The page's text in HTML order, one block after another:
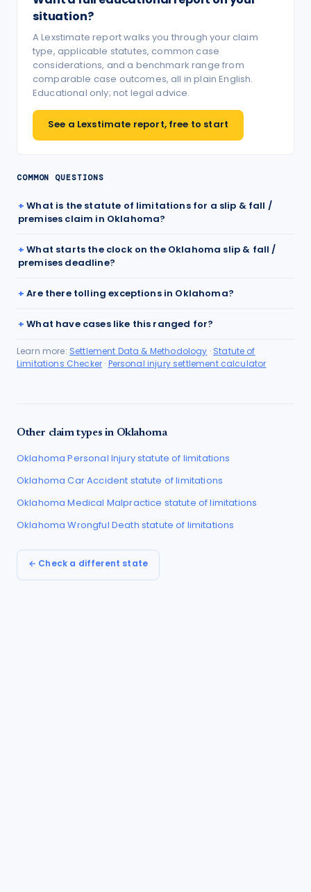
situation?
A Lexstimate report walks you through your claim
type, applicable statutes, common case
considerations, and a benchmark range from
comparable case outcomes, all in plain English.
Educational only; not legal advice.
See a Lexstimate report, free to start
COMMON QUESTIONS
What is the statute of limitations for a slip & fall /
premises claim in Oklahoma?
What starts the clock on the Oklahoma slip & fall /
premises deadline?
Are there tolling exceptions in Oklahoma?
What have cases like this ranged for?
Learn more: Settlement Data & Methodology · Statute of
Limitations Checker · Personal injury settlement calculator
Other claim types in Oklahoma
Oklahoma Personal Injurystatute of limitations
Oklahoma Car Accident statute of limitations
Oklahoma Medical Malpractice statute of limitations
Oklahoma Wrongful Death statute of limitations
← Check a different state